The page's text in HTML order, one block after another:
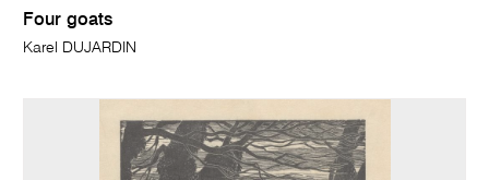
Four goats
Karel DUJARDIN